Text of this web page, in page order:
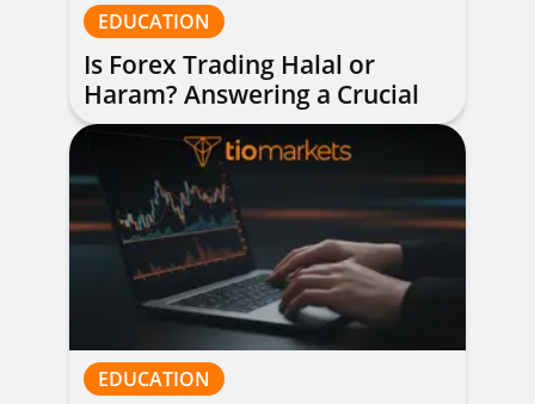
EDUCATION
Is Forex Trading Halal or
Haram? Answering a Crucial
Question
EDUCATION